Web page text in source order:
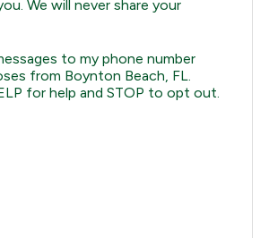
We will never share your
to my phone number
from Boynton Beach, FL.
for help and STOP to opt out.